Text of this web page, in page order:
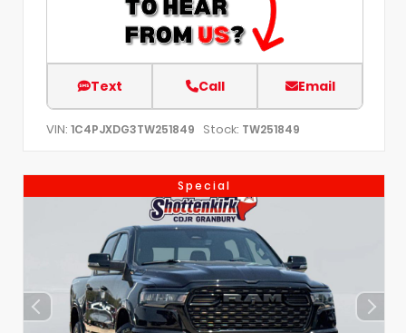
Text Call Email
VIN: 1C4PJXDG3TW251849 Stock: TW251849
Special